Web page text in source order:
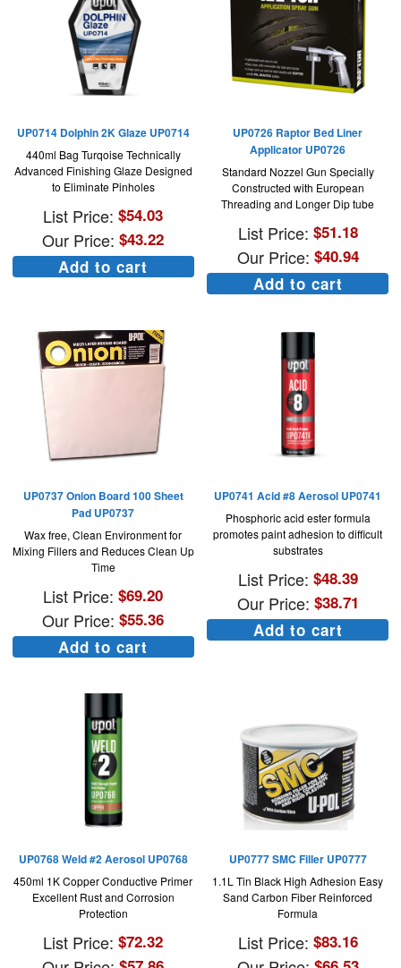
UP0714 Dolphin 2K Glaze UP0714
440ml Bag Turqoise Technically
Advanced Finishing Glaze Designed
to Eliminate Pinholes
List Price:$54.03
Our Price:$43.22
Add to cart
UP0726 Raptor Bed Liner
Applicator UP0726
Standard Nozzel Gun Specially
Constructed with European
Threading and Longer Dip tube
List Price: $51.18
Our Price: $40.94
Add to cart
UP0737 Onion Board 100 Sheet
Pad UP0737
Wax free, Clean Environment for
Mixing Fillers and Reduces Clean Up
Time
List Price:$69.20
Our Price:$55.36
Add to cart
UP0741 Acid #8 Aerosol UP0741
Phosphoric acid ester formula
promotes paint adhesion to difficult
substrates
List Price: $48.39
Our Price: $38.71
Add to cart
UP0768 Weld #2 Aerosol UP0768
450ml 1K Copper Conductive Primer
Excellent Rust and Corrosion
Protection
List Price:$72.32
UP0777 SMC Filler UP0777
1.1L Tin Black High Adhesion Easy
Sand Carbon Fiber Reinforced
Formula
List Price: $83.16